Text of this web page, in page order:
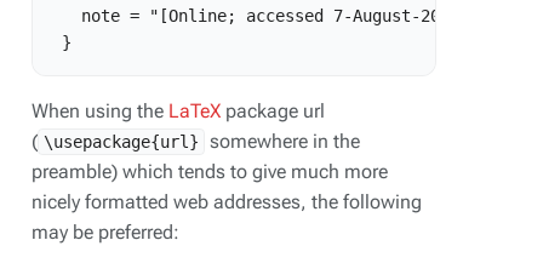
   note = "[Online; accessed 7-August-2026]"
When using the LaTeX package url
( \usepackage{url}
somewhere in the
preamble) which tends to give much more
nicely formatted web addresses, the following
may be preferred: